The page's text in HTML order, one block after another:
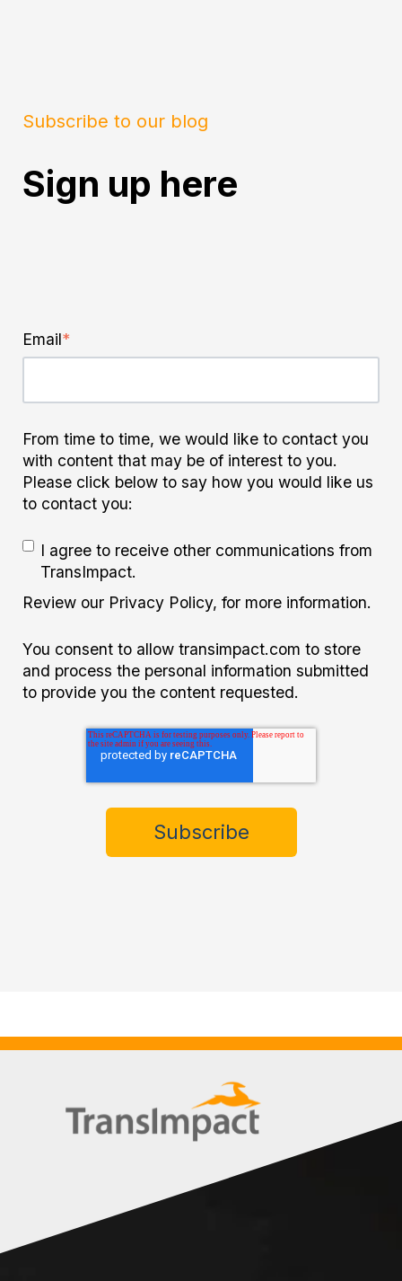
Subscribe to our blog
Sign up here
Email*
From time to time, we would like to contact you
with content that may be of interest to you.
Please click below to say how you would like us
to contact you:
I agree to receive other communications from
TransImpact.
Review our Privacy Policy, for more information.
You consent to allow transimpact.com to store
and process the personal information submitted
to provide you the content requested.